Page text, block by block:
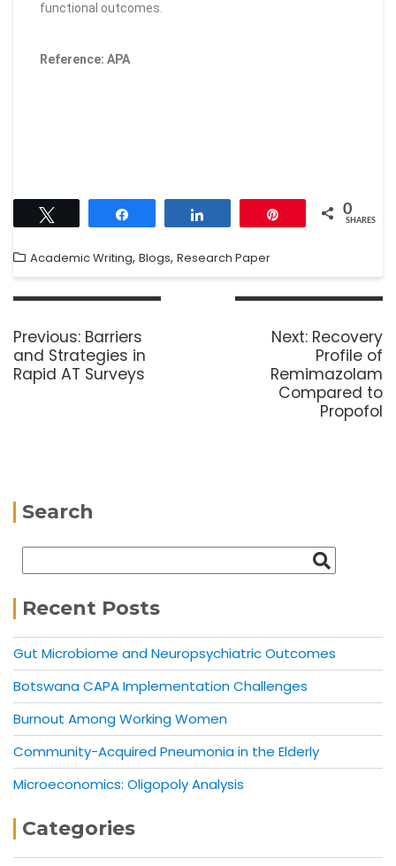
functional outcomes.
Reference: APA
0
SHARES
Academic Writing, Blogs, Research Paper
Previous: Barriers
and Strategies in
Rapid AT Surveys
Next: Recovery
Profile of
Remimazolam
Compared to
Propofol
Search
Recent Posts
Gut Microbiome and Neuropsychiatric Outcomes
Botswana CAPA Implementation Challenges
Burnout Among Working Women
Community-Acquired Pneumonia in the Elderly
Microeconomics: Oligopoly Analysis
Categories